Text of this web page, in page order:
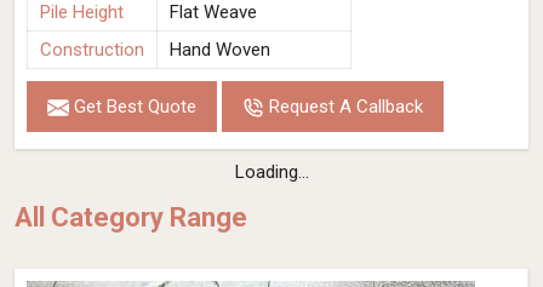
Pile Height
Flat Weave
Construction
Hand Woven
Get Best Quote Request A Callback
Loading...
All Category Range